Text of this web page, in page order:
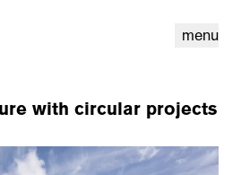
menu
with circular projects